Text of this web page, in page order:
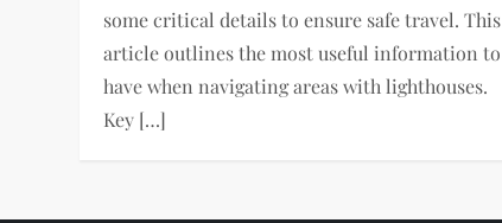
some critical details to ensure safe travel. This
article outlines the most useful information to
have when navigating areas with lighthouses.
Key […]